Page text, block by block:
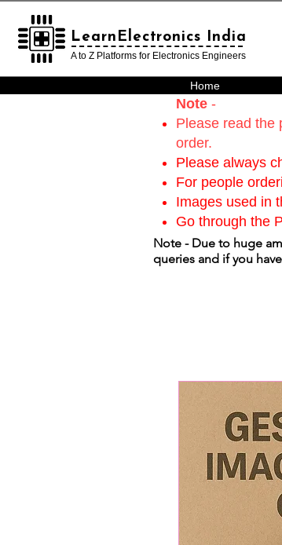
LearnElectronics India
LearnElectronics India
A to Z Platforms for Electronics Engineers
Home
Note -
Please read the
order.
Please always
For people
Images used in
Go through the
Note - Due to huge
queries and if you